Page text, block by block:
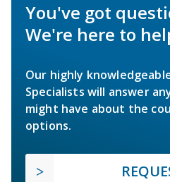
You've got
We're here to
Our highly
Specialists will answer
might have about the
options.